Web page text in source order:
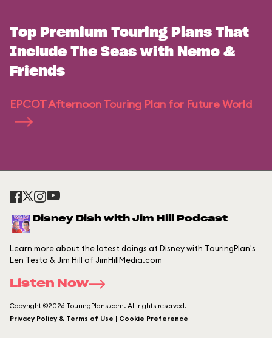
Top Premium Touring Plans That
Include The Seas with Nemo &
Friends
EPCOT Afternoon Touring Plan for Future World
Disney Dish with Jim Hill Podcast
Learn more about the latest doings at Disney with TouringPlan's
Len Testa & Jim Hill of JimHillMedia.com
Listen Now
Copyright ©2026 TouringPlans.com. All rights reserved.
Privacy Policy & Terms of Use | Cookie Preference